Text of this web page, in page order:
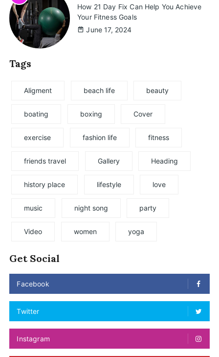
How 21 Day Fix Can Help You Achieve
Your Fitness Goals
June 17, 2024
Tags
Aligment beach life beauty
boating boxing Cover
exercise fashion life fitness
friends travel Gallery Heading
history place lifestyle love
music night song party
Video women yoga
Get Social
Facebook
Twitter
Instagram